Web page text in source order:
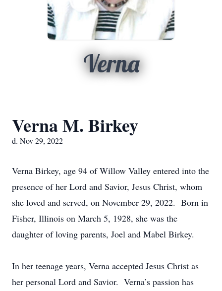
Verna
Verna M. Birkey
d. Nov 29, 2022
Verna Birkey, age 94 of Willow Valley entered into the
presence of her Lord and Savior, Jesus Christ, whom
she loved and served, on November 29, 2022. Born in
Fisher, Illinois on March 5, 1928, she was the
daughter of loving parents, Joel and Mabel Birkey.
In her teenage years, Verna accepted Jesus Christ as
her personal Lord and Savior. Verna’s passion has